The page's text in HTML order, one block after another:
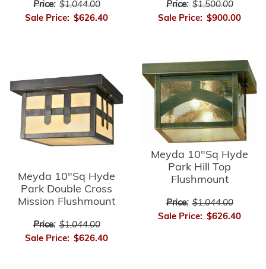
Price: $1,044.00
Sale Price: $626.40
Price: $1,500.00
Sale Price: $900.00
Meyda 10"Sq Hyde
Park Double Cross
Mission Flushmount
Price: $1,044.00
Sale Price: $626.40
Meyda 10"Sq Hyde
Park Hill Top
Flushmount
Price: $1,044.00
Sale Price: $626.40